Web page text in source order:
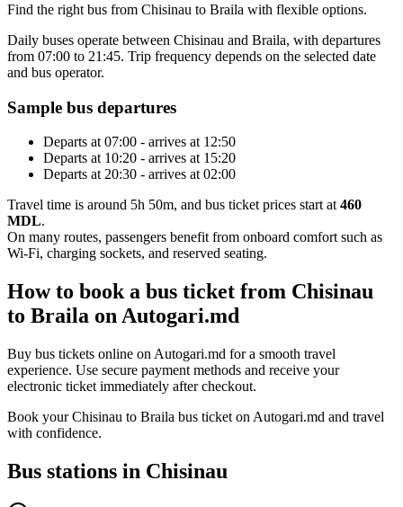
Find the right bus from Chisinau to Braila with flexible options.
Daily buses operate between Chisinau and Braila, with departures
from 07:00 to 21:45. Trip frequency depends on the selected date
and bus operator.
Sample bus departures
Departs at 07:00 - arrives at 12:50
Departs at 10:20 - arrives at 15:20
Departs at 20:30 - arrives at 02:00
Travel time is around 5h 50m, and bus ticket prices start at 460
MDL.
On many routes, passengers benefit from onboard comfort such as
Wi-Fi, charging sockets, and reserved seating.
How to book a bus ticket from Chisinau
to Braila on Autogari.md
Buy bus tickets online on Autogari.md for a smooth travel
experience. Use secure payment methods and receive your
electronic ticket immediately after checkout.
Book your Chisinau to Braila bus ticket on Autogari.md and travel
with confidence.
Bus stations in Chisinau